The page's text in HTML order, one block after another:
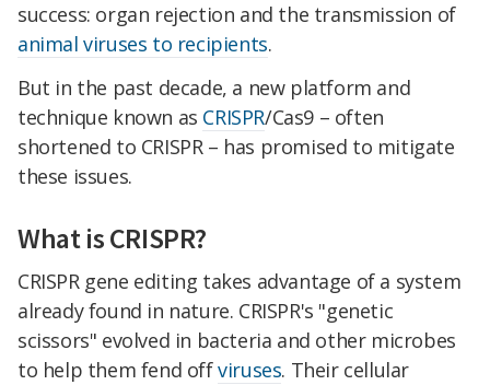
success: organ rejection and the transmission of
animal viruses to recipients.
But in the past decade, a new platform and
technique known as CRISPR/Cas9 – often
shortened to CRISPR – has promised to mitigate
these issues.
What is CRISPR?
CRISPR gene editing takes advantage of a system
already found in nature. CRISPR's "genetic
scissors" evolved in bacteria and other microbes
to help them fend offviruses. Their cellular